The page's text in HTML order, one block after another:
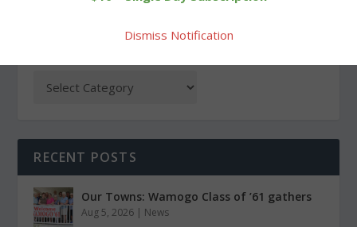
RECENT POSTS
Our Towns: Wamogo Class of ’61 gathers
Aug 5, 2026 | News
Dismiss Notification